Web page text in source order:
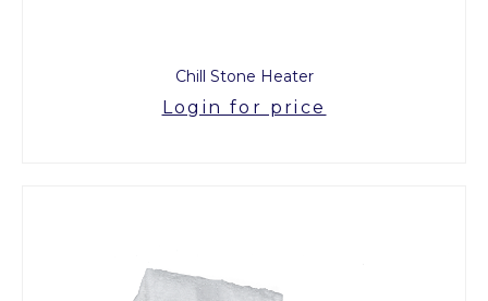
Chill Stone Heater
Login for price